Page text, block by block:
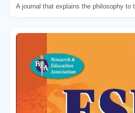
A journal that explains the philosophy to